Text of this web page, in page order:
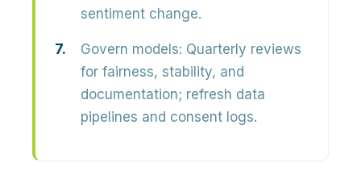
sentiment change.
Govern models: Quarterly reviews
for fairness, stability, and
documentation; refresh data
pipelines and consent logs.